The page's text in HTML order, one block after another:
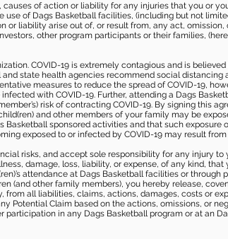
of action or liability for any injuries that you or
of Dags Basketball facilities, (including but not
or liability arise out of, or result from, any act,
other program participants or their families,
COVID-19 is extremely contagious and is
state health agencies recommend social distancing
measures to reduce the spread of COVID-19,
with COVID-19. Further, attending a Dags
risk of contracting COVID-19. By signing this
and other members of your family may be
sponsored activities and that such exposure
exposed to or infected by COVID-19 may result
risks, and accept sole responsibility for any injury
damage, loss, liability, or expense, of any kind, that
attendance at Dags Basketball facilities or through
(and other family members), you hereby release,
all liabilities, claims, actions, damages, costs or
Potential Claim based on the actions, omissions, or
participation in any Dags Basketball program or at an